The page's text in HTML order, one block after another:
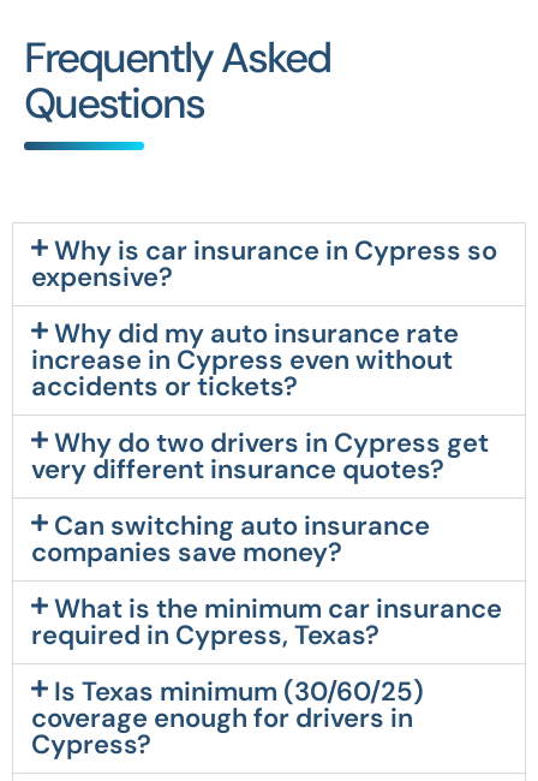
Frequently Asked
Questions
Why is car insurance in Cypress so
expensive?
Why did my auto insurance rate
increase in Cypress even without
accidents or tickets?
Why do two drivers in Cypress get
very different insurance quotes?
Can switching auto insurance
companies save money?
What is the minimum car insurance
required in Cypress, Texas?
Is Texas minimum (30/60/25)
coverage enough for drivers in
Cypress?